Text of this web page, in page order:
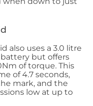
also uses a 3.0 litre
but offers
of torque. This
of 4.7 seconds,
mark, and the
low at up to